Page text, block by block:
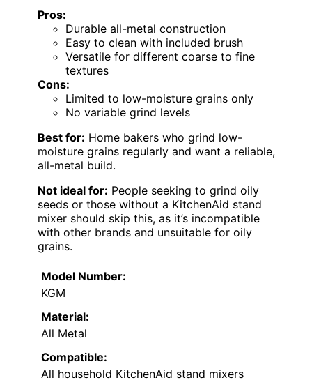
Pros:
Durable all-metal construction
Easy to clean with included brush
Versatile for different coarse to fine
textures
Cons:
Limited to low-moisture grains only
No variable grind levels
Best for: Home bakers who grind low-
moisture grains regularly and want a reliable,
all-metal build.
Not ideal for: People seeking to grind oily
seeds or those without a KitchenAid stand
mixer should skip this, as it’s incompatible
with other brands and unsuitable for oily
grains.
Model Number:
KGM
Material:
All Metal
Compatible:
All household KitchenAid stand mixers